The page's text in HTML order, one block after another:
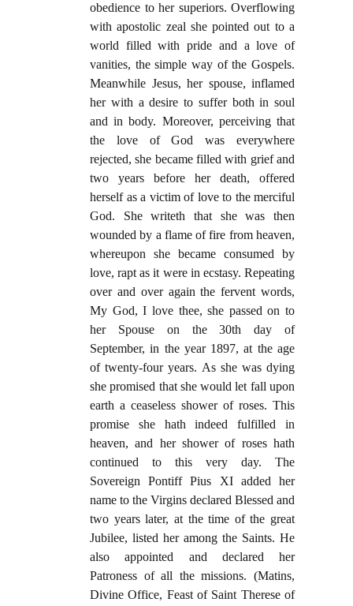
obedience to her superiors. Overflowing
with apostolic zeal she pointed out to a
world filled with pride and a love of
vanities, the simple way of the Gospels.
Meanwhile Jesus, her spouse, inflamed
her with a desire to suffer both in soul
and in body. Moreover, perceiving that
the love of God was everywhere
rejected, she became filled with grief and
two years before her death, offered
herself as a victim of love to the merciful
God. She writeth that she was then
wounded by a flame of fire from heaven,
whereupon she became consumed by
love, rapt as it were in ecstasy. Repeating
over and over again the fervent words,
My God, I love thee, she passed on to
her Spouse on the 30th day of
September, in the year 1897, at the age
of twenty-four years. As she was dying
she promised that she would let fall upon
earth a ceaseless shower of roses. This
promise she hath indeed fulfilled in
heaven, and her shower of roses hath
continued to this very day. The
Sovereign Pontiff Pius XI added her
name to the Virgins declared Blessed and
two years later, at the time of the great
Jubilee, listed her among the Saints. He
also appointed and declared her
Patroness of all the missions. (Matins,
Divine Office, Feast of Saint Therese of